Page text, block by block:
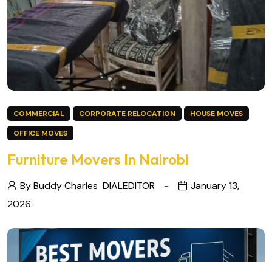
COMMERCIAL CORPORATE RELOCATION
HOUSE MOVES
OFFICE MOVES
Furniture Movers In Nairobi
By Buddy Charles DIALEDITOR
January 13,
2026